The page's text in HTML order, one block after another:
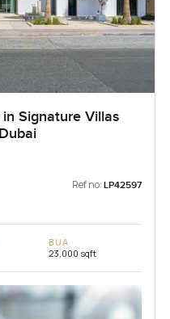
Signature Villas
Ref no: LP42597
BUA
23,000 sqft